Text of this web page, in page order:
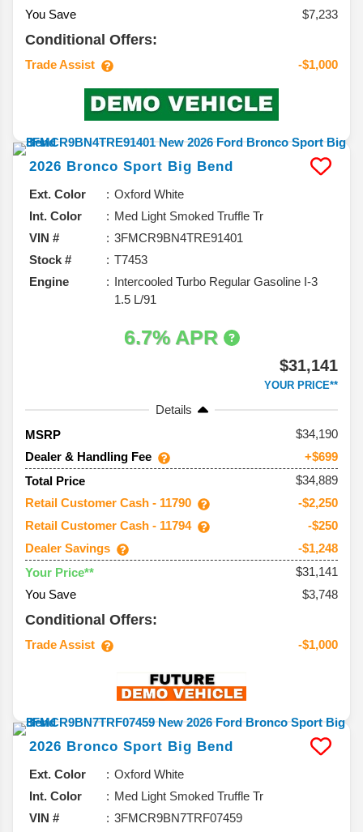
You Save
$7,233
Conditional Offers:
Trade Assist -$1,000
2026 Bronco Sport Big Bend
Ext. Color
Oxford White
Int. Color
Med Light Smoked Truffle Tr
VIN #
3FMCR9BN4TRE91401
Stock #
T7453
Engine
Intercooled Turbo Regular Gasoline I-3
1.5 L/91
6.7% APR
$31,141
YOUR PRICE**
Details
MSRP
34,190
Dealer & Handling Fee
+$699
Total Price
$34,889
Retail Customer Cash - 11790
-$2,250
Retail Customer Cash - 11794
-$250
Dealer Savings
-$1,248
Your Price**
$31,141
You Save
$3,748
Conditional Offers:
Trade Assist -$1,000
2026 Bronco Sport Big Bend
Ext. Color
Oxford White
Int. Color
Med Light Smoked Truffle Tr
VIN #
3FMCR9BN7TRF07459